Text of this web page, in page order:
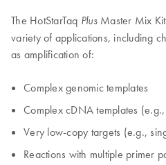
The HotStarTaq PlusMaster Mix
variety of applications, including
as amplification of:
Complex genomic templates
Complex cDNA templates (e.g.,
Very low-copy targets (e.g.,
Reactions with multiple primer